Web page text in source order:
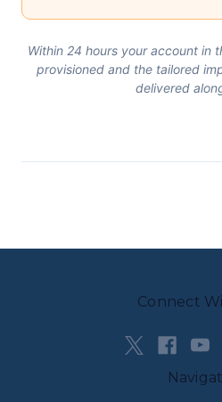
Within 24 hours your account in
provisioned and the tailored
delivered
Connect